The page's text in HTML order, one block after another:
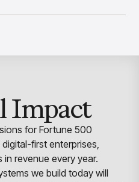
Impact
for Fortune 500
first enterprises,
revenue every year.
we build today will